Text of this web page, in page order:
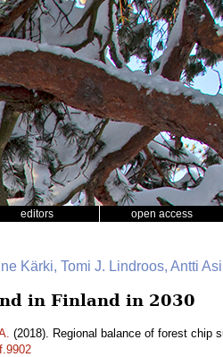
editors open access
Kärki, Tomi J. Lindroos, Antti
in Finland in 2030
(2018). Regional balance of forest chip